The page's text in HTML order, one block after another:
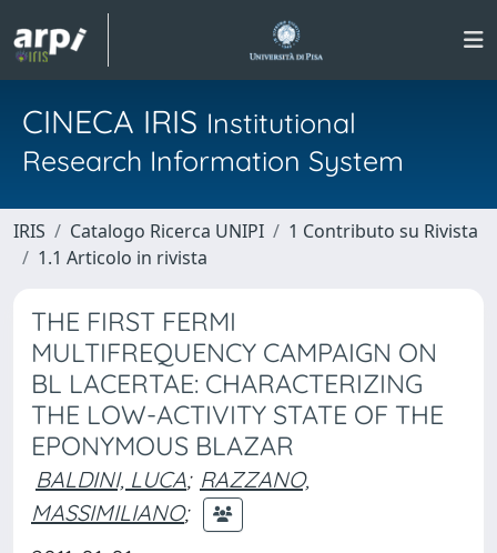
CINECA IRIS Institutional
Research Information System
IRIS Catalogo Ricerca UNIPI
1 Contributo su Rivista
1.1 Articolo in rivista
THE FIRST FERMI
MULTIFREQUENCY CAMPAIGN ON
BL LACERTAE: CHARACTERIZING
THE LOW-ACTIVITY STATE OF THE
EPONYMOUS BLAZAR
BALDINI, LUCA; RAZZANO,
MASSIMILIANO;